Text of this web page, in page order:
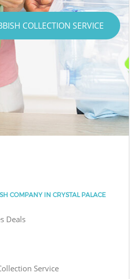
COLLECTION SERVICE
COMPANY IN CRYSTAL PALACE
Deals
Service